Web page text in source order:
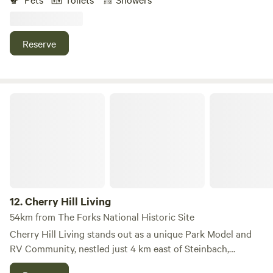
enthusiasts. Choose from one of 8 private rentals,
strategically placed to maximize your privacy and foster
Reserve
12.Cherry Hill Living
54km from The Forks National Historic Site
Cherry Hill Living stands out as a unique Park Model and
RV Community, nestled just 4 km east of Steinbach,
Manitoba, and 52 km east of Winnipeg, right on the edge of